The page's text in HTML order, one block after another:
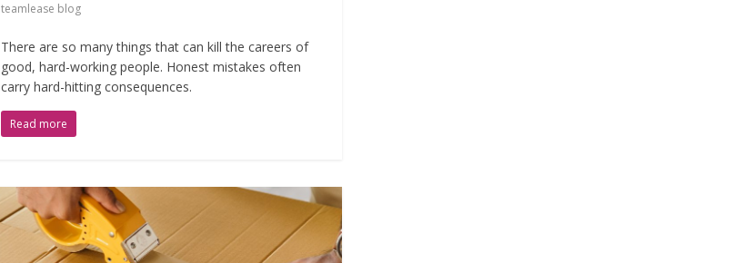
teamlease blog
There are so many things that can kill the careers of
good, hard-working people. Honest mistakes often
carry hard-hitting consequences.
Read more